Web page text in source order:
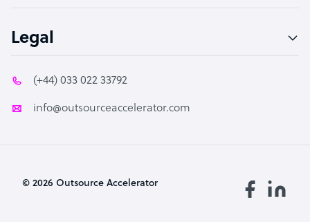
Legal
(+44) 033 022 33792
info@outsourceaccelerator.com
© 2026 Outsource Accelerator